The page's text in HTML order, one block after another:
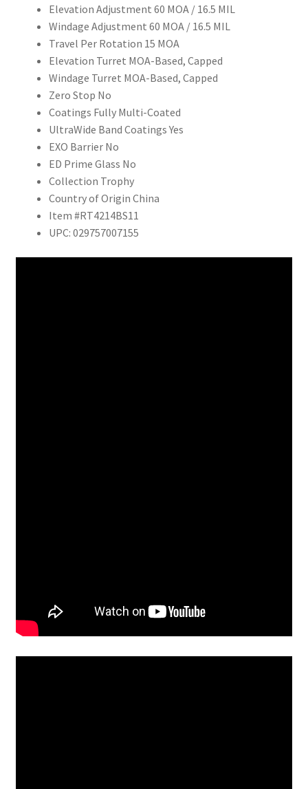
Elevation Adjustment 60 MOA / 16.5 MIL
Windage Adjustment 60 MOA / 16.5 MIL
Travel Per Rotation 15 MOA
Elevation Turret MOA-Based, Capped
Windage Turret MOA-Based, Capped
Zero Stop No
Coatings Fully Multi-Coated
UltraWide Band Coatings Yes
EXO Barrier No
ED Prime Glass No
Collection Trophy
Country of Origin China
Item #RT4214BS11
UPC: 029757007155